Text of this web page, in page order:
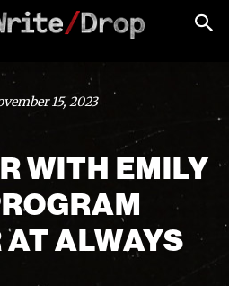
15, 2023
WITH EMILY
ALWAYS